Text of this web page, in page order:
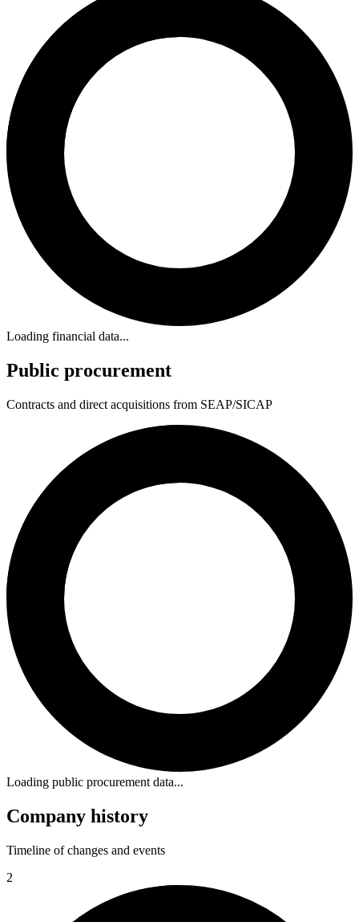
Loading financial data...
Public procurement
Contracts and direct acquisitions from SEAP/SICAP
Loading public procurement data...
Company history
Timeline of changes and events
2